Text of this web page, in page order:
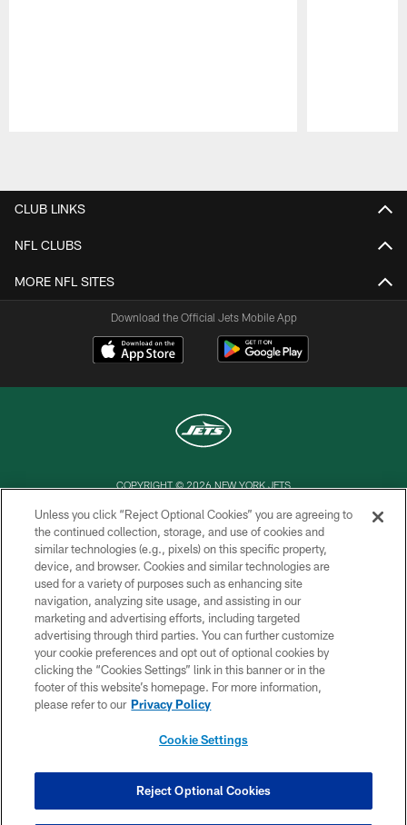
CLUB LINKS
NFL CLUBS
MORE NFL SITES
Download the Official Jets Mobile App
COPYRIGHT © 2026 NEW YORK JETS
PRIVACY POLICY
ACCESSIBILITY
CONTACT US
TERMS OF USE
SITE MAP
AD CHOICES
YOUR PRIVACY CHOICES
Unless you click “Reject Optional Cookies” you are agreeing to
the continued collection, storage, and use of cookies and
similar technologies (e.g., pixels) on this specific property,
device, and browser. Cookies and similar technologies are
used for a variety of purposes such as enhancing site
navigation, analyzing site usage, and assisting in our
marketing and advertising efforts, including targeted
advertising through third parties. You can further customize
your cookie preferences and opt out of optional cookies by
clicking the “Cookies Settings” link in this banner or in the
footer of this website’s homepage. For more information,
please refer to our Privacy Policy
Cookie Settings
Reject Optional Cookies